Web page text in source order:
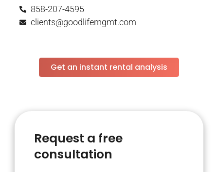
858-207-4595
clients@goodlifemgmt.com
Get an instant rental analysis
Request a free
consultation